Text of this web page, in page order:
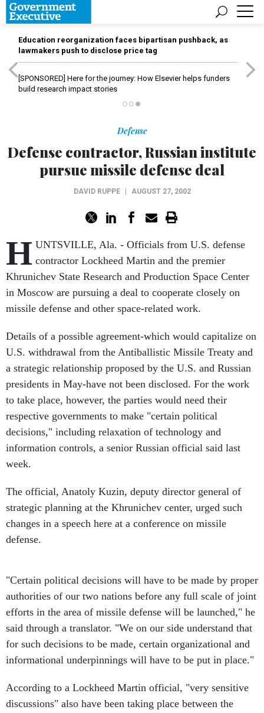
Education reorganization faces bipartisan pushback, as
lawmakers push to disclose price tag
[SPONSORED] Here for the journey: How Elsevier helps funders
build research impact stories
Defense
Defense contractor, Russian institute
pursue missile defense deal
DAVID RUPPE AUGUST 27, 2002
H UNTSVILLE, Ala. - Officials from U.S. defense
contractor Lockheed Martin and the premier
Khrunichev State Research and Production Space Center
in Moscow are pursuing a deal to cooperate closely on
missile defense and other space-related work.
Details of a possible agreement-which would capitalize on
U.S. withdrawal from the Antiballistic Missile Treaty and
a strategic relationship proposed by the U.S. and Russian
presidents in May-have not been disclosed. For the work
to take place, however, the parties would need their
respective governments to make "certain political
decisions," including relaxation of technology and
information controls, a senior Russian official said last
week.
The official, Anatoly Kuzin, deputy director general of
strategic planning at the Khrunichev center, urged such
changes in a speech here at a conference on missile
defense.
authorities of our two nations before any full scale of joint
efforts in the area of missile defense will be launched," he
said through a translator. "We on our side understand that
for such decisions to be made, certain organizational and
informational underpinnings will have to be put in place."
discussions" also have been taking place between the
Pentagon's Missile Defense Agency and Russian